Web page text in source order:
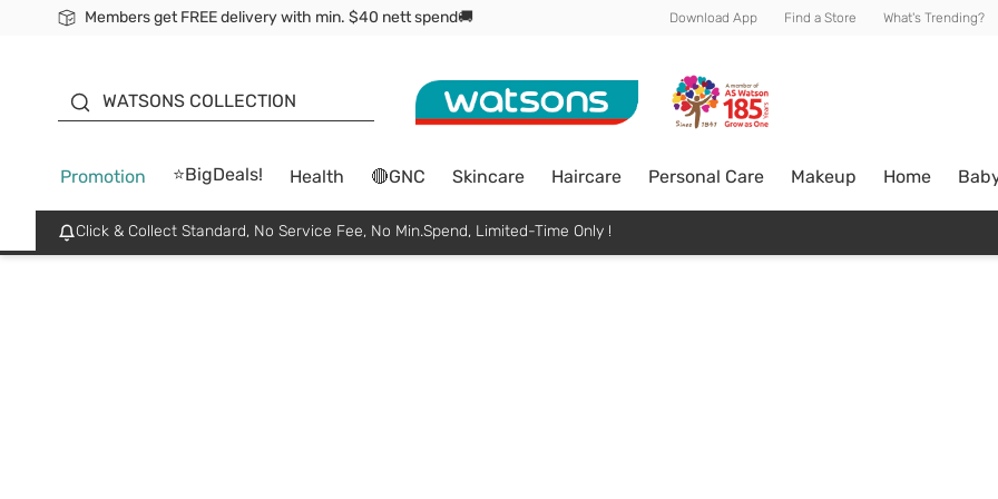
Members get FREE delivery with min. $40 nett spend🚚 Download App Find a Store What's Trending?
WATSONS COLLECTION
Promotion ⭐BigDeals! Health 🔴GNC Skincare Haircare Personal Care Makeup Home
Click & Collect Standard, No Service Fee, No Min.Spend, Limited-Time Only !